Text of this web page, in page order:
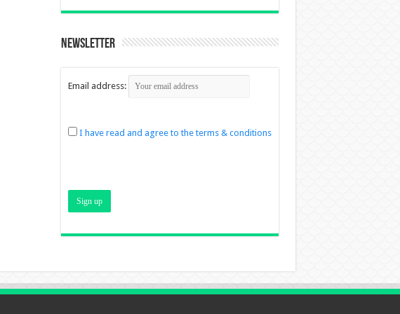
Newsletter
Email address:
I have read and agree to the terms & conditions